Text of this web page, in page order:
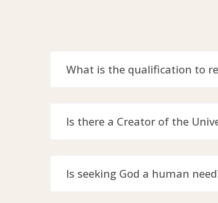
What is the qualification to
Is there a Creator of the
Is seeking God a human